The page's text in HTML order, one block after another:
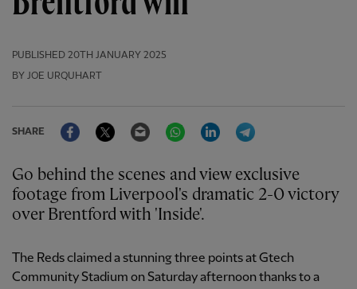
PUBLISHED 20TH JANUARY 2025
BY JOE URQUHART
SHARE
FacebookTwitter Email WhatsAppLinkedIn
Go behind the scenes and view exclusive
footage from Liverpool's dramatic 2-0 victory
over Brentford with 'Inside'.
The Reds claimed a stunning three points at Gtech
Community Stadium on Saturday afternoon thanks to a